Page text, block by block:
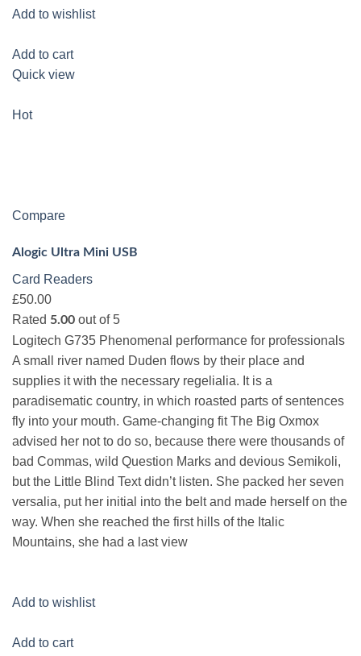
Add to wishlist
Add to cart
Quick view
Hot
Compare
Alogic Ultra Mini USB
Card Readers
£50.00
Rated 5.00 out of 5
Logitech G735 Phenomenal performance for professionals
A small river named Duden flows by their place and
supplies it with the necessary regelialia. It is a
paradisematic country, in which roasted parts of sentences
fly into your mouth. Game-changing fit The Big Oxmox
advised her not to do so, because there were thousands of
bad Commas, wild Question Marks and devious Semikoli,
but the Little Blind Text didn’t listen. She packed her seven
versalia, put her initial into the belt and made herself on the
way. When she reached the first hills of the Italic
Mountains, she had a last view
Add to wishlist
Add to cart